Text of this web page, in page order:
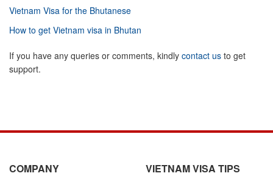
Vietnam Visa for the Bhutanese
How to get Vietnam visa in Bhutan
If you have any queries or comments, kindly contact us to get
support.
COMPANY VIETNAM VISA TIPS